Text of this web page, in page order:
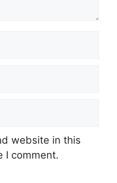
website in this
I comment.